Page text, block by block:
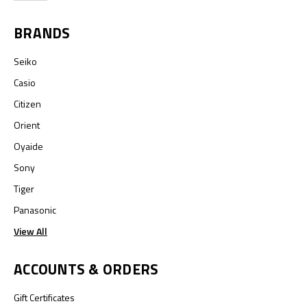
BRANDS
Seiko
Casio
Citizen
Orient
Oyaide
Sony
Tiger
Panasonic
View All
ACCOUNTS & ORDERS
Gift Certificates